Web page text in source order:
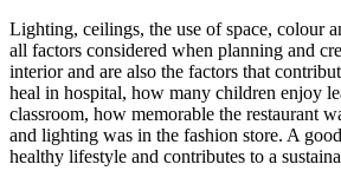
Lighting, ceilings, the use of space, colour
all factors considered when planning and
interior and are also the factors that
heal in hospital, how many children enjoy
classroom, how memorable the restaurant
and lighting was in the fashion store. A
healthy lifestyle and contributes to a